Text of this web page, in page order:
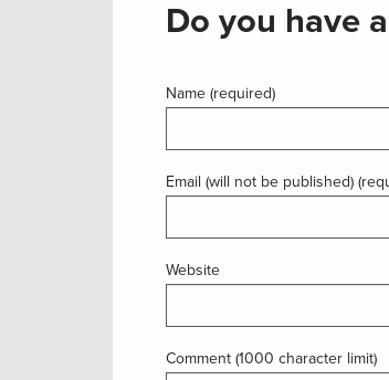
Do you have
Name (required)
Email (will not be published)
Website
Comment (1000 character limit)